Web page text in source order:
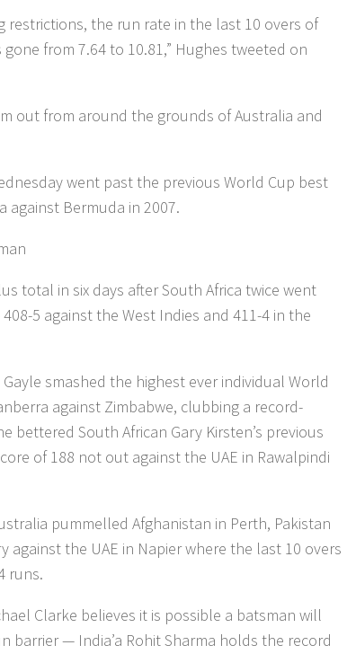
restrictions, the run rate in the last 10 overs of
from 7.64 to 10.81,” Hughes tweeted on
out from around the grounds of Australia and
went past the previous World Cup best
against Bermuda in 2007.
total in six days after South Africa twice went
5 against the West Indies and 411-4 in the
smashed the highest ever individual World
against Zimbabwe, clubbing a record-
bettered South African Gary Kirsten’s previous
of 188 not out against the UAE in Rawalpindi
pummelled Afghanistan in Perth, Pakistan
against the UAE in Napier where the last 10 overs
runs.
Clarke believes it is possible a batsman will
barrier — India’a Rohit Sharma holds the record